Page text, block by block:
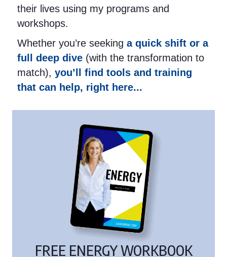
their lives using my programs and
workshops.
Whether you’re seeking a quick shift or a
full deep dive (with the transformation to
match), you’ll find tools and training
that can help, right here...
FREE ENERGY WORKBOOK